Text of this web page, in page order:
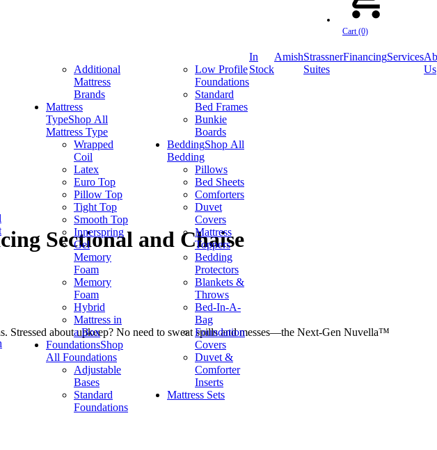
Cart (0)
Additional
Mattress
Brands
Mattress
TypeShop All
Mattress Type
Wrapped
Coil
Latex
Euro Top
Pillow Top
Tight Top
Smooth Top
Innerspring
Gel
Memory
Foam
Memory
Foam
Hybrid
Mattress in
a Box
FoundationsShop
All Foundations
Adjustable
Bases
Standard
Foundations
Low Profile
Foundations
Standard
Bed Frames
Bunkie
Boards
BeddingShop All
Bedding
Pillows
Bed Sheets
Comforters
Duvet
Covers
Mattress
Toppers
Bedding
Protectors
Blankets &
Throws
Bed-In-A-
Bag
Foundation
Covers
Duvet &
Comforter
Inserts
Mattress Sets
In
Stock
AmishStrassner
Suites
FinancingServices
Us
Sectional and Chaise
Stressed about upkeep? No need to sweat spills and messes—the Next-Gen Nuvella™